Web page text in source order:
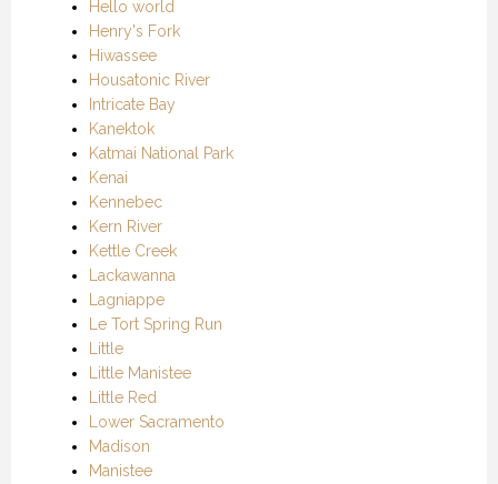
Hello world
Henry's Fork
Hiwassee
Housatonic River
Intricate Bay
Kanektok
Katmai National Park
Kenai
Kennebec
Kern River
Kettle Creek
Lackawanna
Lagniappe
Le Tort Spring Run
Little
Little Manistee
Little Red
Lower Sacramento
Madison
Manistee